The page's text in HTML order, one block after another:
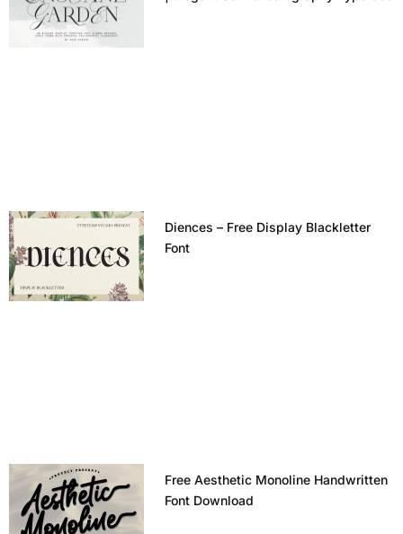
Diences – Free Display Blackletter
Font
Free Aesthetic Monoline Handwritten
Font Download